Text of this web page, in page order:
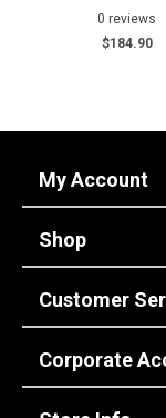
0 reviews
$184.90
My Account
Shop
Customer
Corporate